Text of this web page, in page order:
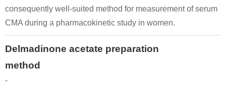
consequently well-suited method for measurement of serum
CMA during a pharmacokinetic study in women.
Delmadinone acetate preparation
method
-